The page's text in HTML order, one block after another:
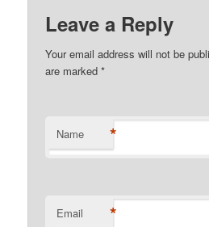
Leave a Reply
Your email address will not be
are marked*
Name *
Email *